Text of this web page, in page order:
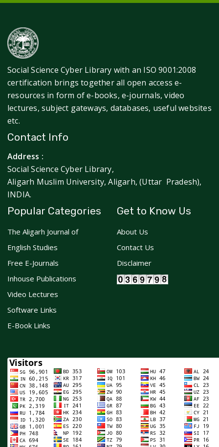
Social Science Cyber Library with an ISO 9001:2008
certification brings together all open access e-
resources in form of e-books, e-journals, video
lectures, subject gateways, databases, useful websites
etc.
Contact Info
Address :
Social Science Cyber Library,
Aligarh Muslim University, Aligarh, (Uttar Pradesh),
INDIA.
Popular Categories
The Aligarh Journal of
English Studies
Free E-Journals
Inhouse Publications
Video Lectures
Software Links
E-Book Links
Get to Know Us
About Us
Contact Us
Disclaimer